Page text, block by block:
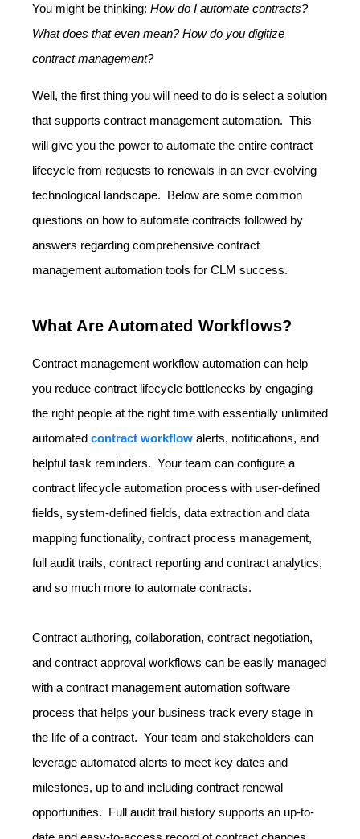
You might be thinking: How do I automate contracts?
What does that even mean? How do you digitize
contract management?
Well, the first thing you will need to do is select a solution
that supports contract management automation. This
will give you the power to automate the entire contract
lifecycle from requests to renewals in an ever-evolving
technological landscape. Below are some common
questions on how to automate contracts followed by
answers regarding comprehensive contract
management automation tools for CLM success.
What Are Automated Workflows?
Contract management workflow automation can help
you reduce contract lifecycle bottlenecks by engaging
the right people at the right time with essentially unlimited
automated contract workflow alerts, notifications, and
helpful task reminders. Your team can configure a
contract lifecycle automation process with user-defined
fields, system-defined fields, data extraction and data
mapping functionality, contract process management,
full audit trails, contract reporting and contract analytics,
and so much more to automate contracts.
Contract authoring, collaboration, contract negotiation,
and contract approval workflows can be easily managed
with a contract management automation software
process that helps your business track every stage in
the life of a contract. Your team and stakeholders can
leverage automated alerts to meet key dates and
milestones, up to and including contract renewal
opportunities. Full audit trail history supports an up-to-